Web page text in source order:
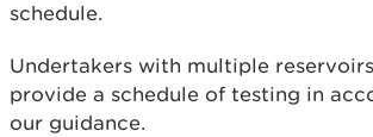
schedule.
Undertakers with multiple
provide a schedule of testing in
our guidance.